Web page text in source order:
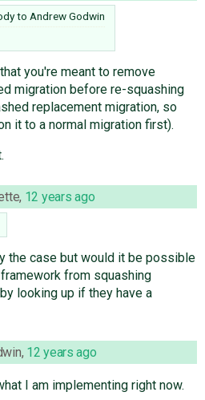
to Andrew Godwin
you're meant to remove
migration before re-squashing
replacement migration, so
it to a normal migration first).
, 12 years ago
the case but would it be possible
from squashing
looking up if they have a
, 12 years ago
I am implementing right now.